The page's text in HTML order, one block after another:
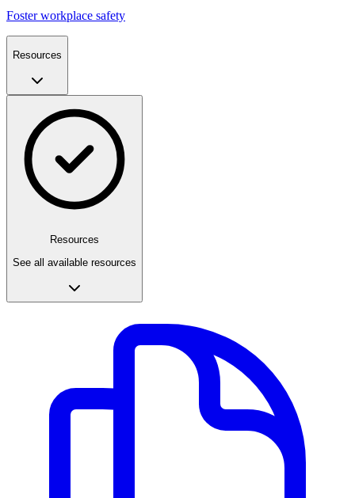
Foster workplace safety
Resources
Resources
See all available resources